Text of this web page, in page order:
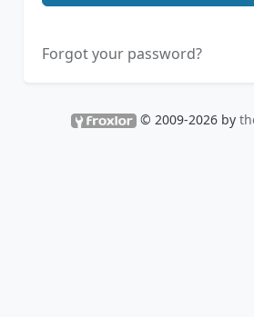
Forgot your password?
© 2009-2026 by